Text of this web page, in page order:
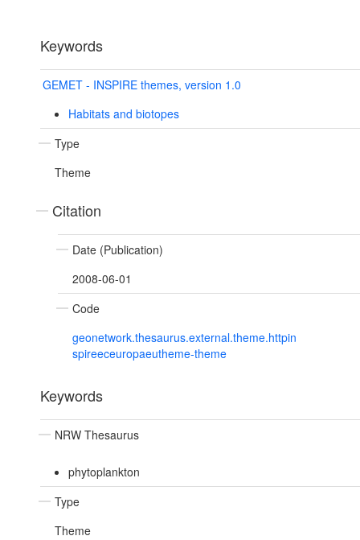
Keywords
GEMET - INSPIRE themes, version 1.0
Habitats and biotopes
Type
Theme
Citation
Date (Publication)
2008-06-01
Code
geonetwork.thesaurus.external.theme.httpin
spireeceuropaeutheme-theme
Keywords
NRW Thesaurus
phytoplankton
Type
Theme